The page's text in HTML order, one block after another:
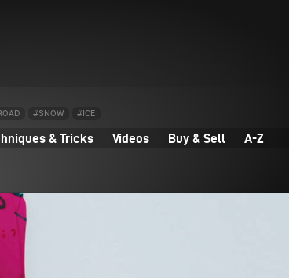
#SNOW #ICE
& Tricks Videos Buy & Sell A-Z